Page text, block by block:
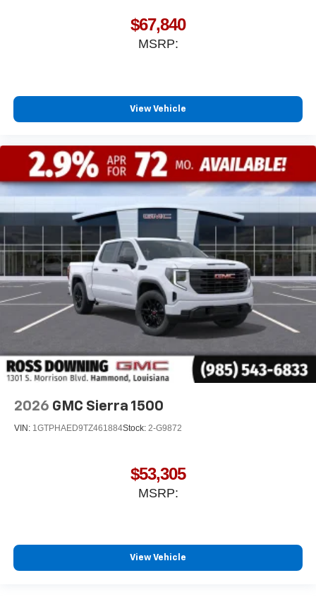
$67,840
MSRP:
View Vehicle
2026 GMC Sierra 1500
VIN: 1GTPHAED9TZ461884Stock: 2-G9872
$53,305
MSRP:
View Vehicle